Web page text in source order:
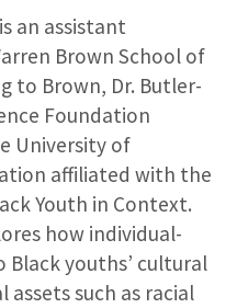
an assistant
Brown School of
to Brown, Dr. Butler-
Foundation
University of
affiliated with the
Youth in Context.
how individual-
youths’ cultural
assets such as racial